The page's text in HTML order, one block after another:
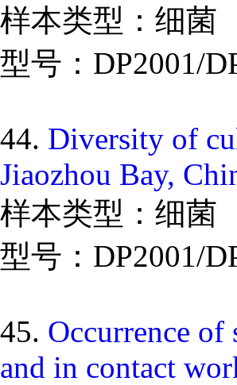
样本类型：细菌
型号：DP2001/
44. Diversity of
Jiaozhou Bay,
样本类型：细菌
型号：DP2001/
45. Occurrence
and in contact